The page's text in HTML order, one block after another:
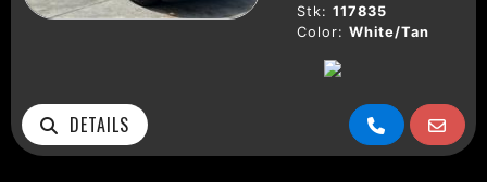
Stk: 117835
Color: White/Tan
DETAILS